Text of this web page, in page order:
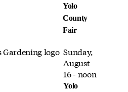
Yolo
County
Fair
Sunday,
August
16 - noon
Yolo